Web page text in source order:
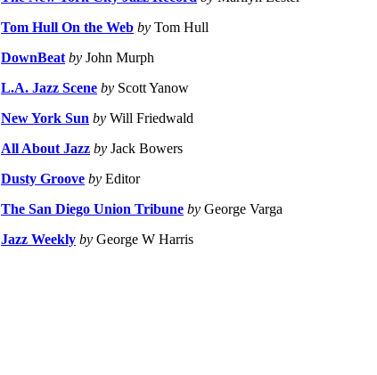
Tom Hull On the Web by Tom Hull
DownBeat by John Murph
L.A. Jazz Scene by Scott Yanow
New York Sun by Will Friedwald
All About Jazz by Jack Bowers
Dusty Groove by Editor
The San Diego Union Tribune by George Varga
Jazz Weekly by George W Harris